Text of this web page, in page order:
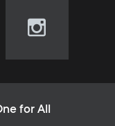
Visit
(opens
for All